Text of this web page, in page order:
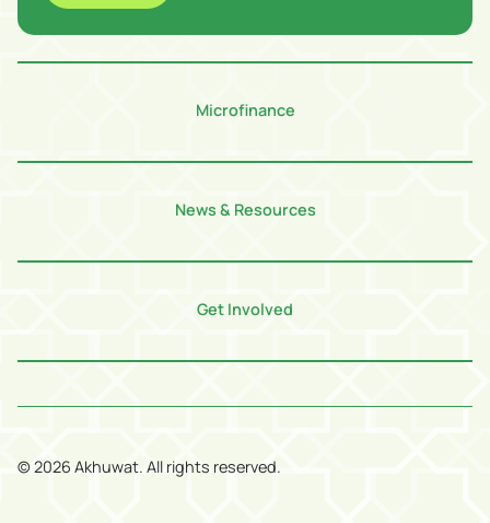
Microfinance
News & Resources
Get Involved
©2026 Akhuwat. All rights reserved.